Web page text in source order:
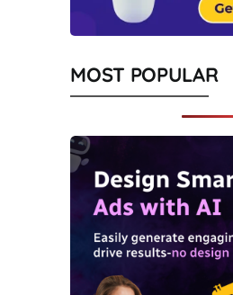
MOST POPULAR